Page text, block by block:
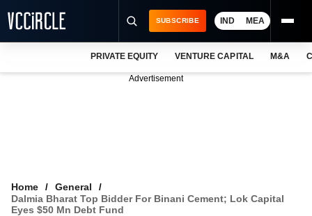
VCC INTELLIGENCE
SUBSCRIBE IND MEA
PRIVATE EQUITY VENTURE CAPITAL M&A
Advertisement
Home
General
Dalmia Bharat Top Bidder For Binani Cement; Lok Capital
Eyes $50 Mn Debt Fund